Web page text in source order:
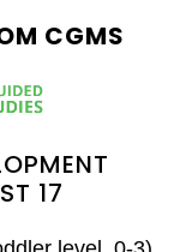
CGMS
17